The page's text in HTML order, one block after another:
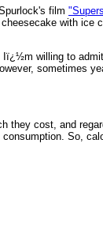
film
with
willing to
sometimes
they cost, and
So,